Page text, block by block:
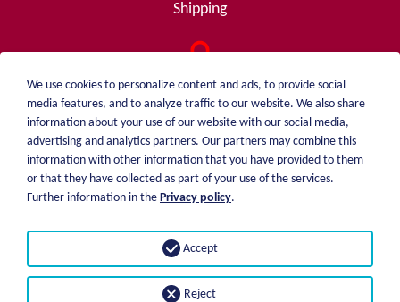
Shipping
Consulting
from A - Z
weiblen.
+49 (0)7551 1607
About me
Price list
Shipping
Payment options
Privacy statement
We use cookies to personalize content and ads, to provide social
media features, and to analyze traffic to our website. We also share
information about your use of our website with our social media,
advertising and analytics partners. Our partners may combine this
information with other information that you have provided to them
or that they have collected as part of your use of the services.
Further information in the Privacy policy.
Reject
Accept